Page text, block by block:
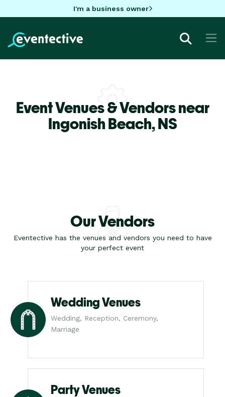
I'm a business owner
Event Venues & Vendors near
Ingonish Beach,NS
Our Vendors
Eventective has the venues and vendors you need to have
your perfect event
Wedding Venues
Wedding, Reception, Ceremony,
Marriage
Party Venues